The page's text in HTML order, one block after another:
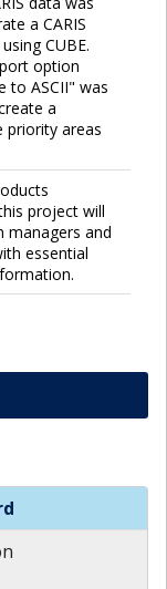
a CARIS
CUBE.
option
to ASCII" was
a
priority areas
project will
managers and
essential